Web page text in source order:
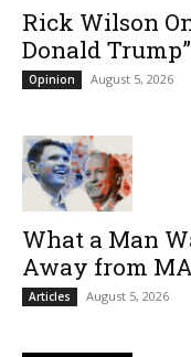
Rick Wilson
Donald Trump”
Opinion August 5, 2026
What a Man
Away from
Articles August 5, 2026